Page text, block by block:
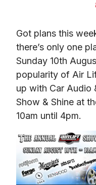
Got plans this
there’s only one
Sunday 10th
popularity of Air
up with Car Audio
Show & Shine at
10am until 4pm.